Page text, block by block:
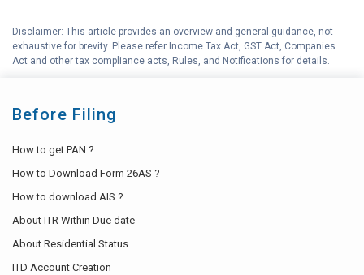
G
Investment Options
Disclaimer: This article provides an overview and general guidance, not
exhaustive for brevity. Please refer Income Tax Act, GST Act, Companies
Act and other tax compliance acts, Rules, and Notifications for details.
Before Filing
How to get PAN ?
How to Download Form 26AS ?
How to download AIS ?
About ITR Within Due date
About Residential Status
ITD Account Creation